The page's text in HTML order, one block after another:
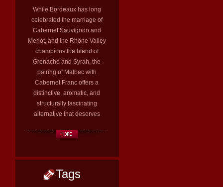
While Bordeaux has long
celebrated the marriage of
Cabernet Sauvignon and
Merlot, and the Rhône Valley
champions the blend of
Grenache and Syrah, the
pairing of Malbec with
Cabernet Franc offers a
distinctive, aromatic, and
structurally fascinating
alternative that deserves
Tags